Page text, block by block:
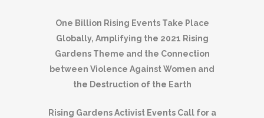
One Billion Rising Events Take Place
Globally, Amplifying the 2021 Rising
Gardens Theme and the Connection
between Violence Against Women and
the Destruction of the Earth
Rising Gardens Activist Events Call for a